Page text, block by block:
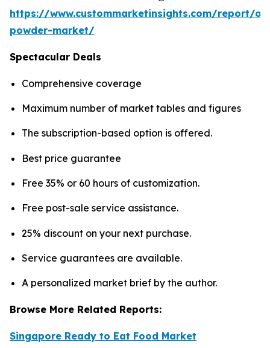
https://www.custommarketinsights.com/report/
powder-market/
Spectacular Deals
Comprehensive coverage
Maximum number of market tables and figures
The subscription-based option is offered.
Best price guarantee
Free 35% or 60 hours of customization.
Free post-sale service assistance.
25% discount on your next purchase.
Service guarantees are available.
A personalized market brief by the author.
Browse More Related Reports:
Singapore Ready to Eat Food Market